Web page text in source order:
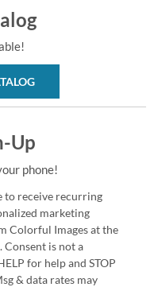
Up
phone!
to receive recurring
marketing
Colorful Images at the
Consent is not a
for help and STOP
& data rates may